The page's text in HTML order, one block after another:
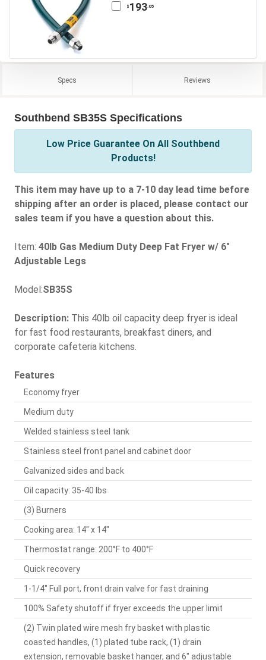
$ 193.05
Specs Reviews
Southbend SB35S Specifications
Low Price Guarantee On All Southbend
Products!
This item may have up to a 7-10 day lead time before
shipping after an order is placed, please contact our
sales team if you have a question about this.
Item: 40lb Gas Medium Duty Deep Fat Fryer w/ 6"
Adjustable Legs
Model:SB35S
Description: This 40lb oil capacity deep fryer is ideal
for fast food restaurants, breakfast diners, and
corporate cafeteria kitchens.
Features
Economy fryer
Medium duty
Welded stainless steel tank
Stainless steel front panel and cabinet door
Galvanized sides and back
Oil capacity: 35-40 lbs
(3) Burners
Cooking area: 14" x 14"
Thermostat range: 200°F to 400°F
Quick recovery
1-1/4" Full port, front drain valve for fast draining
100% Safety shutoff if fryer exceeds the upper limit
(2) Twin plated wire mesh fry basket with plastic
coasted handles, (1) plated tube rack, (1) drain
extension, removable basket hanger, and 6" adjustable